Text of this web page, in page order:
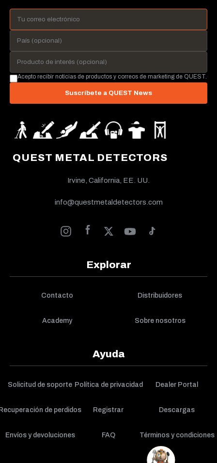
QUEST METAL DETECTORS
Irvine, California, EE. UU.
info@questmetaldetectors.com
Explorar
Contacto Distribuidores
Academy Sobre nosotros
Ayuda
Solicitud de soporte Política de privacidad Dealer Portal
de perdidos Registrar Descargas
Envíos y devoluciones FAQ Términos y condiciones
Acepto recibir noticias de productos y correos de marketing de QUEST.
Suscríbete a QUEST News